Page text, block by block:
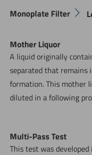
Monoplate Filter
Mother Liquor
A liquid originally
separated that remains
formation. This mother
diluted in a following
Multi-Pass Test
This test was